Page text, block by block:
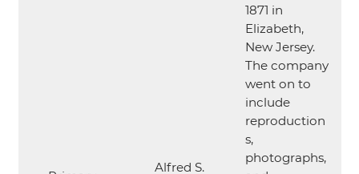
Alfred S.
1871 in
Elizabeth,
New Jersey.
The company
went on to
include
reproduction
s,
photographs,